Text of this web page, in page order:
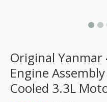
Original Yanmar
Engine
Cooled 3.3L